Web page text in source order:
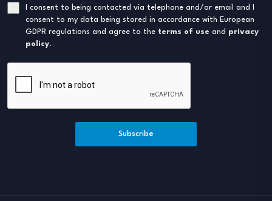
I consent to being contacted via telephone and/or email and I
consent to my data being stored in accordance with European
GDPR regulations and agree to the terms of use and privacy
policy.
Subscribe